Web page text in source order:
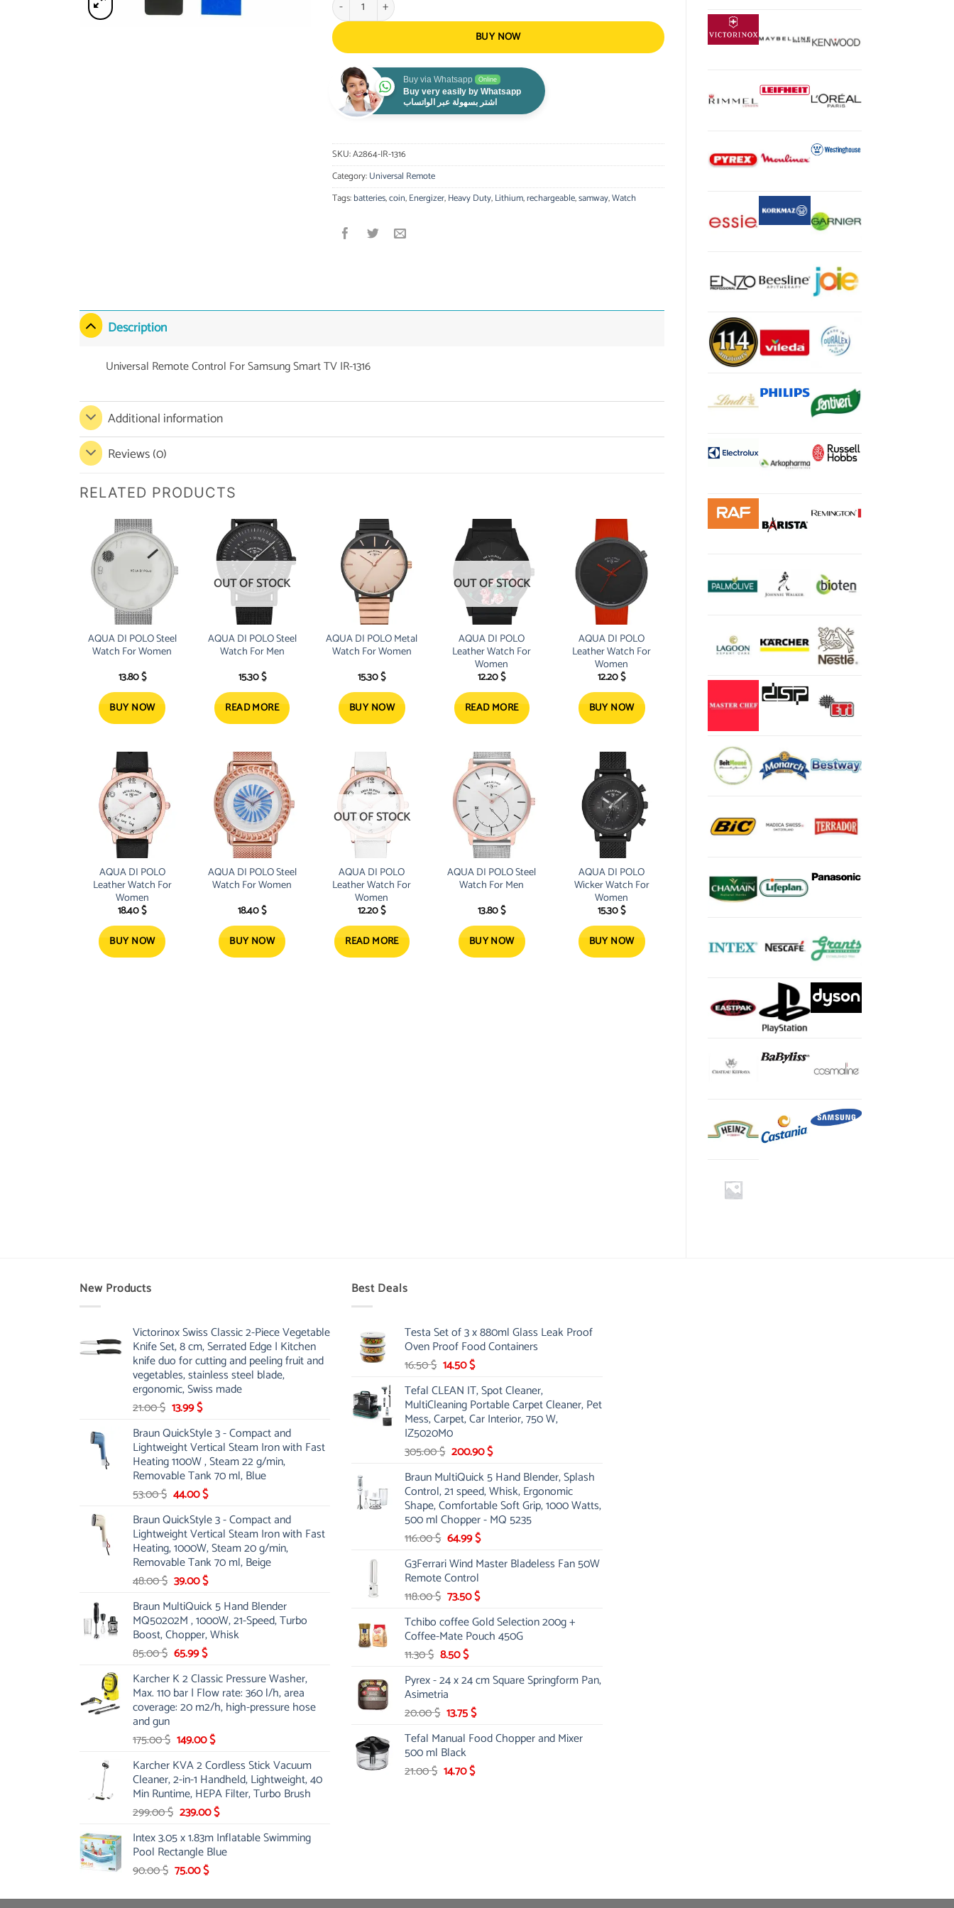
BUY NOW
Buy via Whatsapp Online
Buy very easily by Whatsapp
اشتر بسهولة عبر الواتساب
SKU:A2864-IR-1316
Category:Universal Remote
Tags:batteries,coin,Energizer,Heavy Duty,Lithium,rechargeable,samway,Watch
Description
Universal Remote Control For Samsung Smart TV IR-1316
Additional information
Reviews (0)
RELATED PRODUCTS
AQUA DI POLO Steel
Watch For Women
13.80$
BUY NOW
OUT OF STOCK
AQUA DI POLO Steel
Watch For Men
15.30$
READ MORE
AQUA DI POLO Metal
Watch For Women
15.30$
BUY NOW
OUT OF STOCK
AQUA DI POLO
Leather Watch For
Women
12.20$
READ MORE
AQUA DI POLO
Leather Watch For
Women
12.20$
BUY NOW
AQUA DI POLO
Leather Watch For
Women
18.40$
BUY NOW
AQUA DI POLO Steel
Watch For Women
18.40$
BUY NOW
OUT OF STOCK
AQUA DI POLO
Leather Watch For
Women
12.20$
READ MORE
AQUA DI POLO Steel
Watch For Men
13.80$
BUY NOW
AQUA DI POLO
Wicker Watch For
Women
15.30$
BUY NOW
New Products
Victorinox Swiss Classic 2-Piece Vegetable
Knife Set, 8 cm, Serrated Edge | Kitchen
knife duo for cutting and peeling fruit and
vegetables, stainless steel blade,
ergonomic, Swiss made
21.00$ Original
was:
21.00 $.
13.99$Current
is:
13.99 $.
Braun QuickStyle 3 - Compact and
Lightweight Vertical Steam Iron with Fast
Heating 1100W , Steam 22 g/min,
Removable Tank 70 ml, Blue
53.00$ Original
was:
53.00 $.
44.00$Current
is:
44.00 $.
Braun QuickStyle 3 - Compact and
Lightweight Vertical Steam Iron with Fast
Heating, 1000W, Steam 20 g/min,
Removable Tank 70 ml, Beige
48.00$ Original
was:
48.00 $.
39.00$Current
is:
39.00 $.
Braun MultiQuick 5 Hand Blender
MQ50202M , 1000W, 21-Speed, Turbo
Boost, Chopper, Whisk
85.00$ Original
was:
85.00 $.
65.99$Current
is:
65.99 $.
Karcher K 2 Classic Pressure Washer,
Max. 110 bar | Flow rate: 360 l/h, area
coverage: 20 m2/h, high-pressure hose
and gun
175.00$ Original
was:
175.00 $.
149.00$Current
is:
149.00 $.
Karcher KVA 2 Cordless Stick Vacuum
Cleaner, 2-in-1 Handheld, Lightweight, 40
Min Runtime, HEPA Filter, Turbo Brush
299.00$ Original
was:
299.00 $.
239.00$Current
is:
239.00 $.
Intex 3.05 x 1.83m Inflatable Swimming
Pool Rectangle Blue
90.00$ Original
was:
75.00$Current
is:
Best Deals
Testa Set of 3 x 880ml Glass Leak Proof
Oven Proof Food Containers
16.50$ Original
was:
16.50 $.
14.50$Current
is:
14.50 $.
Tefal CLEAN IT, Spot Cleaner,
MultiCleaning Portable Carpet Cleaner, Pet
Mess, Carpet, Car Interior, 750 W,
IZ5020M0
305.00$ Original
was:
305.00 $.
200.90$Current
is:
200.90 $.
Braun MultiQuick 5 Hand Blender, Splash
Control, 21 speed, Whisk, Ergonomic
Shape, Comfortable Soft Grip, 1000 Watts,
500 ml Chopper - MQ 5235
116.00$ Original
was:
116.00 $.
64.99$Current
is:
G3Ferrari Wind Master Bladeless Fan 50W
Remote Control
118.00$ Original
was:
118.00 $.
73.50$Current
is:
73.50 $.
Tchibo coffee Gold Selection 200g +
Coffee-Mate Pouch 450G
11.30$ Original
was:
11.30 $.
8.50$Current
is:
Pyrex - 24 x 24 cm Square Springform Pan,
Asimetria
20.00$ Original
was:
20.00 $.
13.75$Current
is:
Tefal Manual Food Chopper and Mixer
500 ml Black
21.00$ Original
14.70$Current